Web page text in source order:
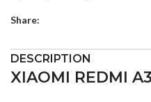
Share:
DESCRIPTION
XIAOMI REDMI